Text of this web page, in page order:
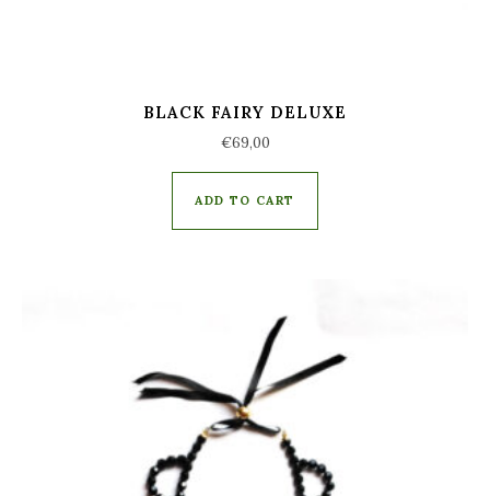
BLACK FAIRY DELUXE
€69,00
ADD TO CART